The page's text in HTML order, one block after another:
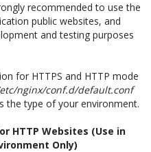
recommended to use the
public websites, and
and testing purposes
for HTTPS and HTTP mode
nginx/conf.d/default.conf
the type of your environment.
HTTP Websites (Use in
Only)